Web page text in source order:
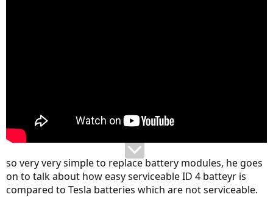
so very very simple to replace battery modules, he goes
on to talk about how easy serviceable ID 4 batteyr is
compared to Tesla batteries which are not serviceable.